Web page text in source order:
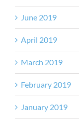
June 2019
April 2019
March 2019
February 2019
January 2019